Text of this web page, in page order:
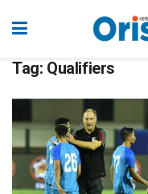
Tag: Qualifiers